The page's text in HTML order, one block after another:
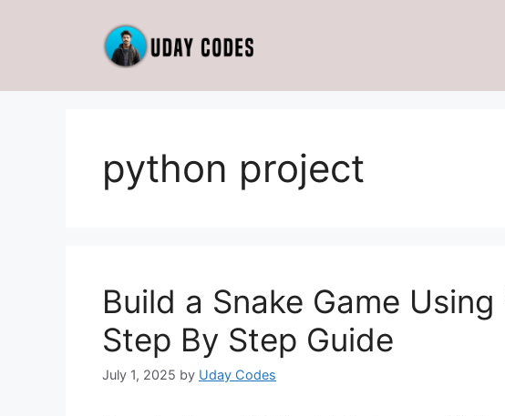
python project
Build a Snake Game Using
Step By Step Guide
July 1, 2025 by Uday Codes